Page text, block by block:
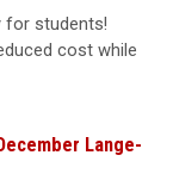
for students!
cost while
Lange-